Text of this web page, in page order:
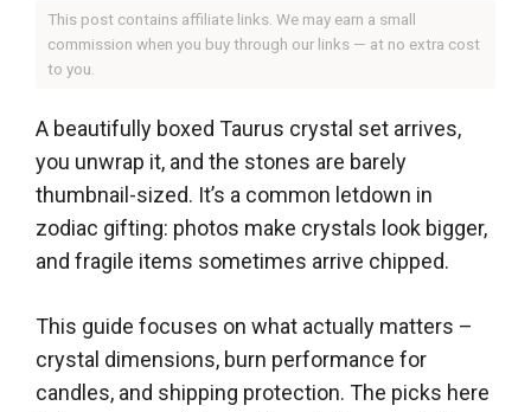
This post contains affiliate links. We may earn a small
commission when you buy through our links — at no extra cost
to you.
A beautifully boxed Taurus crystal set arrives,
you unwrap it, and the stones are barely
thumbnail-sized. It’s a common letdown in
zodiac gifting: photos make crystals look bigger,
and fragile items sometimes arrive chipped.
This guide focuses on what actually matters –
crystal dimensions, burn performance for
candles, and shipping protection. The picks here